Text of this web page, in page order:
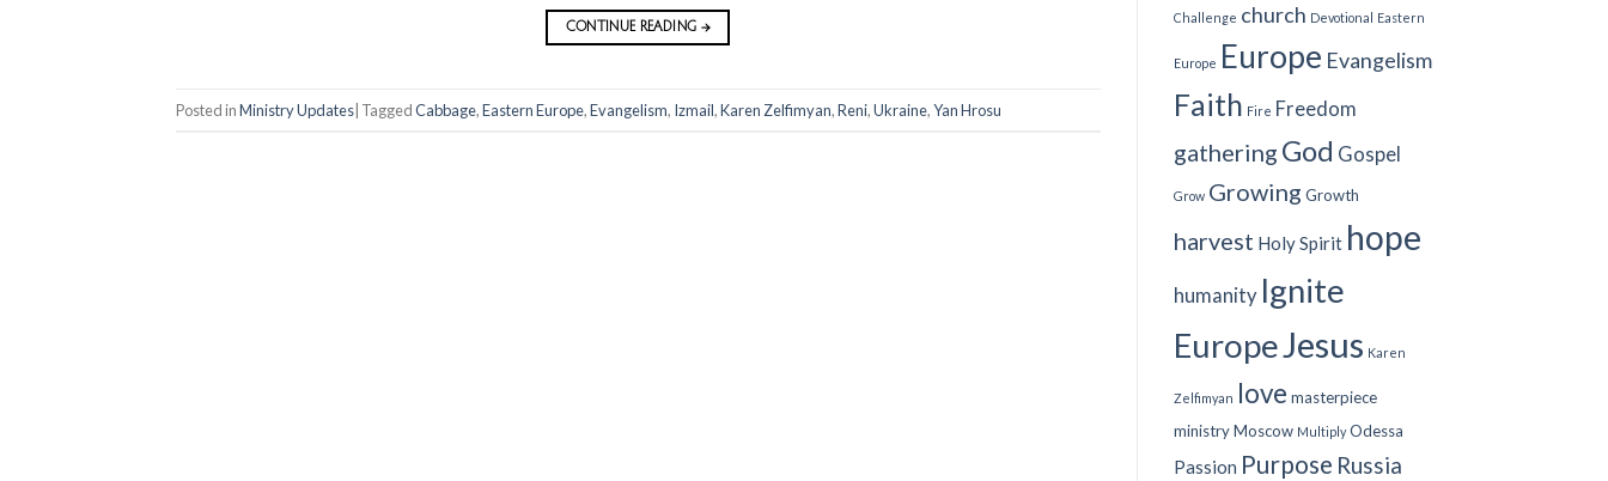
CONTINUE READING →
Posted inMinistry Updates| TaggedCabbage,Eastern Europe,Evangelism, Izmail,Karen Zelfimyan,Reni,Ukraine,Yan Hrosu
Challenge church Devotional Eastern
Europe Europe Evangelism
Faith Fire Freedom
gathering God Gospel
Grow Growing Growth
harvest Holy Spirit hope
humanity Ignite
EuropeJesus Karen
Zelfimyan love masterpiece
ministry Moscow Multiply Odessa
Passion Purpose Russia